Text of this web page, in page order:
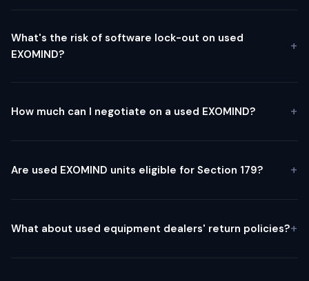
What's the risk of software lock-out on used
EXOMIND?
How much can I negotiate on a used EXOMIND?
Are used EXOMIND units eligible for Section 179?
What about used equipment dealers' return policies?